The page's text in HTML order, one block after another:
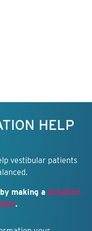
HELP
vestibular patients
making a donation
.